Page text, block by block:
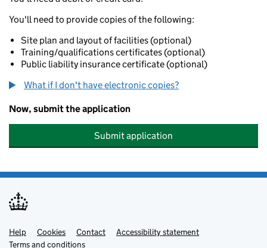
You'll need to provide copies of the following:
Site plan and layout of facilities (optional)
Training/qualifications certificates (optional)
Public liability insurance certificate (optional)
What if I don't have electronic copies?
Now, submit the application
Submit application
Support links
Help Cookies Contact
Accessibility statement
Terms and conditions